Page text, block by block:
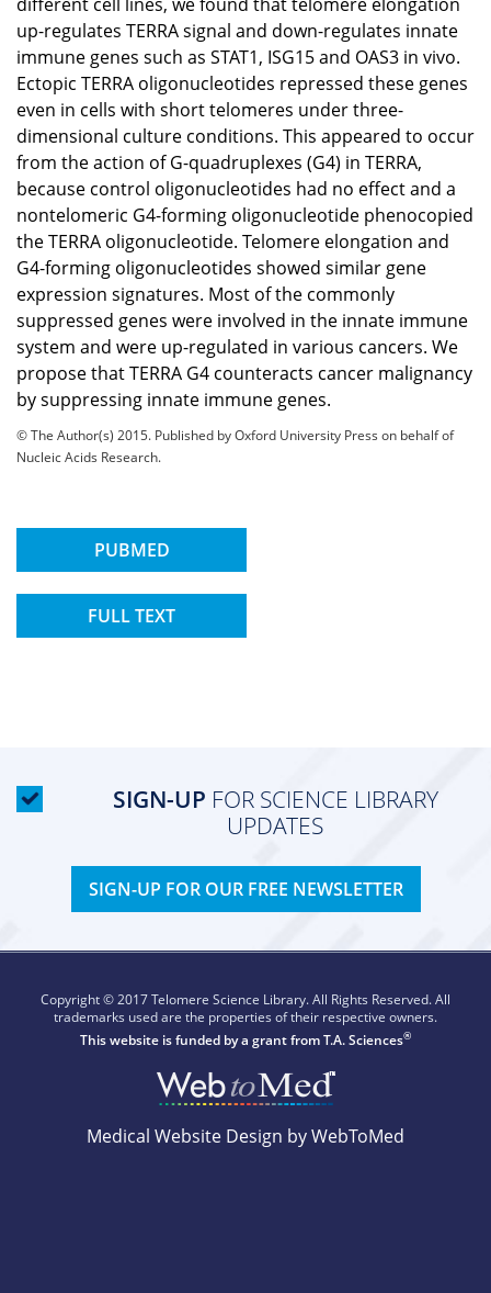
up-regulates TERRA signal and down-regulates innate
immune genes such as STAT1, ISG15 and OAS3 in vivo.
Ectopic TERRA oligonucleotides repressed these genes
even in cells with short telomeres under three-
dimensional culture conditions. This appeared to occur
from the action of G-quadruplexes (G4) in TERRA,
because control oligonucleotides had no effect and a
nontelomeric G4-forming oligonucleotide phenocopied
the TERRA oligonucleotide. Telomere elongation and
G4-forming oligonucleotides showed similar gene
expression signatures. Most of the commonly
suppressed genes were involved in the innate immune
system and were up-regulated in various cancers. We
propose that TERRA G4 counteracts cancer malignancy
by suppressing innate immune genes.
© The Author(s) 2015. Published by Oxford University Press on behalf of
Nucleic Acids Research.
PUBMED
FULL TEXT
SIGN-UP FOR SCIENCE LIBRARY
UPDATES
SIGN-UP FOR OUR FREE NEWSLETTER
Copyright © 2017 Telomere Science Library. All Rights Reserved. All
trademarks used are the properties of their respective owners.
This website is funded by a grant fromT.A. Sciences®
Medical Website Design by WebToMed